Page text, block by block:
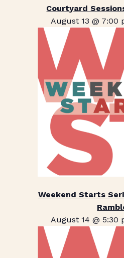
Courtyard
August 13 @ 7:00
Weekend Starts
August 14 @ 5:30